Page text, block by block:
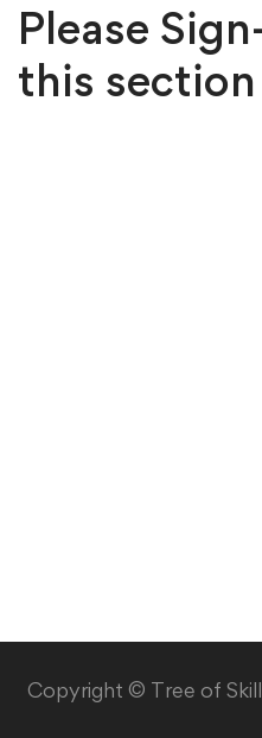
Please
this section
Copyright © Tree of